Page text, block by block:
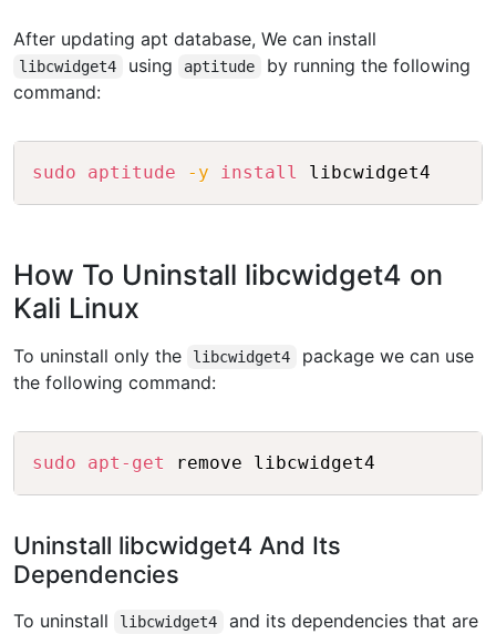
After updating apt database, We can install
libcwidget4 using aptitude
by running the following
command:
sudo aptitude -y install libcwidget4
How To Uninstall libcwidget4 on
Kali Linux
To uninstall only the libcwidget4
package we can use
the following command:
sudo apt-get remove libcwidget4
Uninstall libcwidget4 And Its
Dependencies
To uninstall libcwidget4
and its dependencies that are